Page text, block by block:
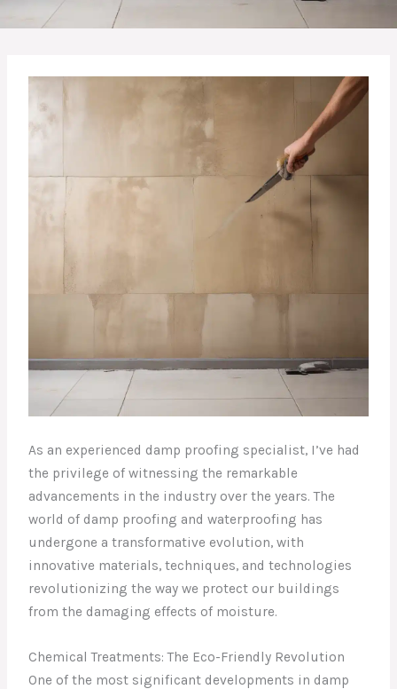
As an experienced damp proofing specialist, I’ve had
the privilege of witnessing the remarkable
advancements in the industry over the years. The
world of damp proofing and waterproofing has
undergone a transformative evolution, with
innovative materials, techniques, and technologies
revolutionizing the way we protect our buildings
from the damaging effects of moisture.
Chemical Treatments: The Eco-Friendly Revolution
One of the most significant developments in damp